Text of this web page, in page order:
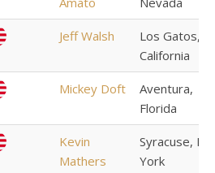
Jeff Walsh
Los Gatos,
California
Mickey Doft
Aventura,
Florida
Kevin
Mathers
Syracuse,
York